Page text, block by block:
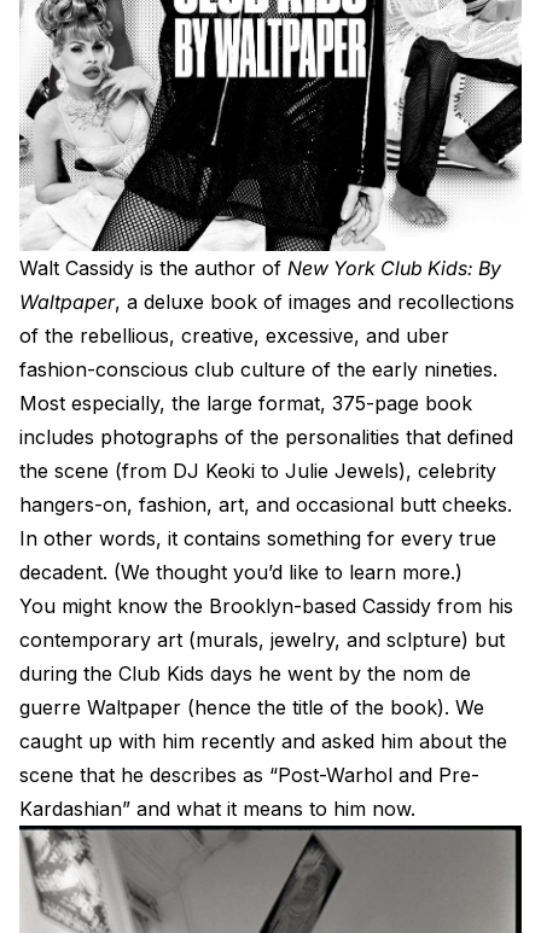
Walt Cassidy is the author of New York Club Kids: By
Waltpaper, a deluxe book of images and recollections
of the rebellious, creative, excessive, and uber
fashion-conscious club culture of the early nineties.
Most especially, the large format, 375-page book
includes photographs of the personalities that defined
the scene (from DJ Keoki to Julie Jewels), celebrity
hangers-on, fashion, art, and occasional butt cheeks.
In other words, it contains something for every true
decadent. (We thought you’d like to learn more.)
You might know the Brooklyn-based Cassidy from his
contemporary art (murals, jewelry, and sclpture) but
during the Club Kids days he went by the nom de
guerre Waltpaper (hence the title of the book). We
caught up with him recently and asked him about the
scene that he describes as “Post-Warhol and Pre-
Kardashian” and what it means to him now.